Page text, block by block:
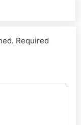
Required